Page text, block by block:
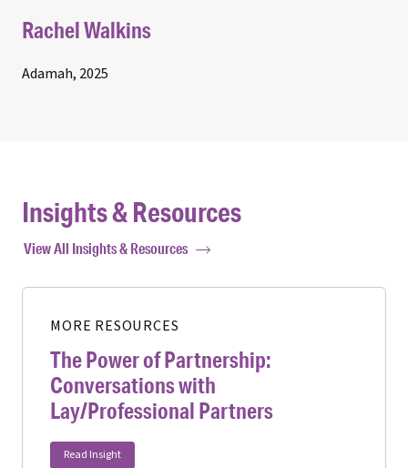
Rachel Walkins
Adamah, 2025
Insights & Resources
View All Insights & Resources
MORE RESOURCES
The Power of Partnership:
Conversations with
Lay/Professional Partners
Read Insight